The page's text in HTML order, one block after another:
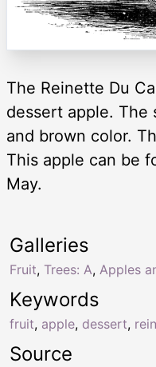
The Reinette Du
dessert apple. The
and brown color.
This apple can be
May.
Keywords
fruit, apple, dessert,
Galleries
Fruit, Trees: A, Apples
Source